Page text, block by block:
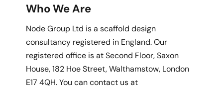
Who We Are
Node Group Ltd is a scaffold design
consultancy registered in England. Our
registered office is at Second Floor, Saxon
House, 182 Hoe Street, Walthamstow, London
E17 4QH. You can contact us at